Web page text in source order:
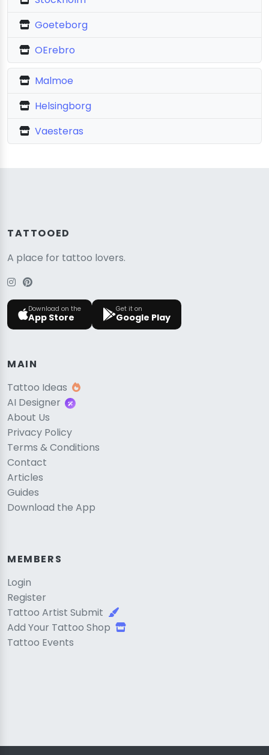
Goeteborg
OErebro
Malmoe
Helsingborg
Vaesteras
TATTOOED
A place for tattoo lovers.
Download on the
App Store
Get it on
Google Play
MAIN
Tattoo Ideas
AI Designer
About Us
Privacy Policy
Terms & Conditions
Contact
Articles
Guides
Download the App
MEMBERS
Login
Register
Tattoo Artist Submit
Add Your Tattoo Shop
Tattoo Events